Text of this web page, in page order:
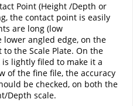
Point (Height /Depth or
the contact point is easily
are long (low
angled edge, on the
the Scale Plate. On the
lightly filed to make it a
of the fine file, the accuracy
be checked, on both the
Depth scale.